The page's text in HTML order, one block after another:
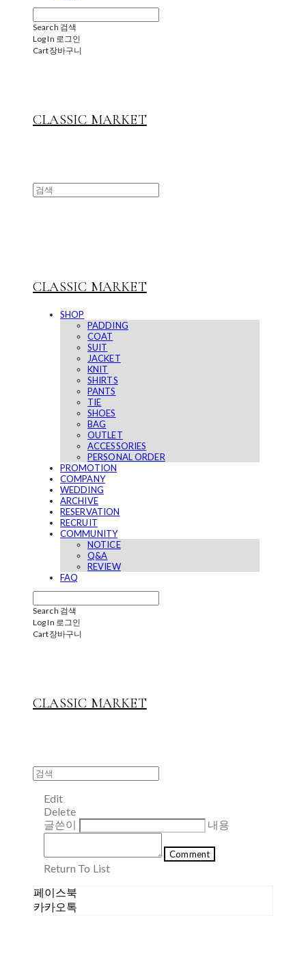
Search 검색
Log In 로그인
Cart장바구니
CLASSIC MARKET
CLASSIC MARKET
SHOP
PADDING
COAT
SUIT
JACKET
KNIT
SHIRTS
PANTS
TIE
SHOES
BAG
OUTLET
ACCESSORIES
PERSONAL ORDER
PROMOTION
COMPANY
WEDDING
ARCHIVE
RESERVATION
RECRUIT
COMMUNITY
NOTICE
Q&A
REVIEW
FAQ
Search 검색
Log In 로그인
Cart장바구니
CLASSIC MARKET
Edit
Delete
글쓴이
내용
Comment
Return To List
페이스북
카카오톡